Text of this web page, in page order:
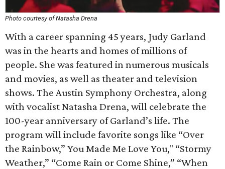
Photo courtesy of Natasha Drena
With a career spanning 45 years, Judy Garland
was in the hearts and homes of millions of
people. She was featured in numerous musicals
and movies, as well as theater and television
shows. The Austin Symphony Orchestra, along
with vocalist Natasha Drena, will celebrate the
100-year anniversary of Garland’s life. The
program will include favorite songs like “Over
the Rainbow,” You Made Me Love You," “Stormy
Weather,” “Come Rain or Come Shine,” “When